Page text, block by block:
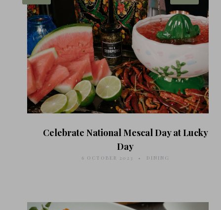
Celebrate National Mescal Day at Lucky
Day
6 OCTOBER 2023 DINING